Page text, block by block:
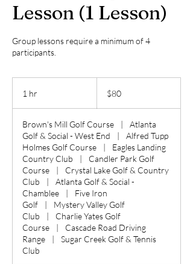
Lesson (1 Lesson)
Group lessons require a minimum of 4
participants.
1 hr
dollars$80
Brown's Mill Golf Course |
Atlanta
Golf & Social - West End
|
Alfred Tupp
Holmes Golf Course
|
Eagles Landing
Country Club
|
Candler Park Golf
Course
|
Crystal Lake Golf & Country
Club
|
Atlanta Golf & Social -
Chamblee
|
Five Iron
Golf
|
Mystery Valley Golf
Club
|
Charlie Yates Golf
Course
|
Cascade Road Driving
Range
|
Sugar Creek Golf & Tennis
Club